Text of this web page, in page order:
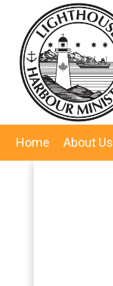
Home About Us